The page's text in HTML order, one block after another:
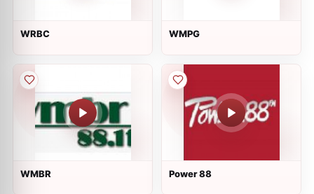
WRBC WMPG
WMBR Power 88